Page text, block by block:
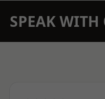
SPEAK WITH